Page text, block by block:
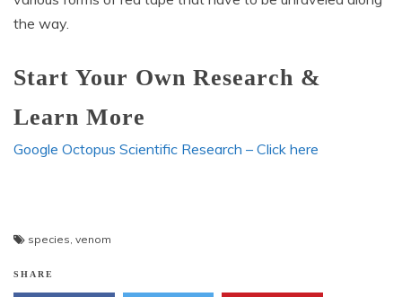
the way.
Start Your Own Research &
Learn More
Google Octopus Scientific Research – Click here
species venom
SHARE